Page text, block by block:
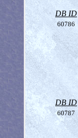
DB ID
60786
DB ID
60787